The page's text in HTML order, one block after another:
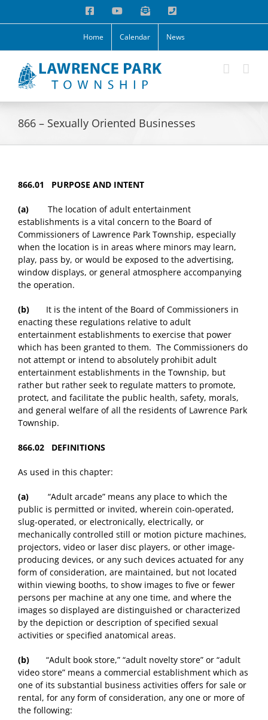
FacebookYouTubeEmail Phone
Home Calendar News
866 – Sexually Oriented Businesses
866.01 PURPOSE AND INTENT
(a) The location of adult entertainment
establishments is a vital concern to the Board of
Commissioners of Lawrence Park Township, especially
when the location is in areas where minors may learn,
play, pass by, or would be exposed to the advertising,
window displays, or general atmosphere accompanying
the operation.
(b) It is the intent of the Board of Commissioners in
enacting these regulations relative to adult
entertainment establishments to exercise that power
which has been granted to them. The Commissioners do
not attempt or intend to absolutely prohibit adult
entertainment establishments in the Township, but
rather but rather seek to regulate matters to promote,
protect, and facilitate the public health, safety, morals,
and general welfare of all the residents of Lawrence Park
Township.
866.02 DEFINITIONS
As used in this chapter:
(a) “Adult arcade” means any place to which the
public is permitted or invited, wherein coin-operated,
slug-operated, or electronically, electrically, or
mechanically controlled still or motion picture machines,
projectors, video or laser disc players, or other image-
producing devices, or any such devices actuated for any
form of consideration, are maintained, but not located
within viewing booths, to show images to five or fewer
persons per machine at any one time, and where the
images so displayed are distinguished or characterized
by the depiction or description of specified sexual
activities or specified anatomical areas.
(b) “Adult book store,” “adult novelty store” or “adult
video store” means a commercial establishment which as
one of its substantial business activities offers for sale or
rental, for any form of consideration, any one or more of
the following: